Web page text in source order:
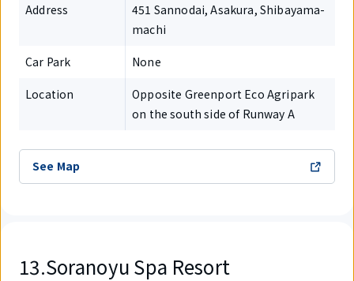
Address
451 Sannodai, Asakura, Shibayama-
machi
Car Park None
Location
Opposite Greenport Eco Agripark
on the south side of Runway A
See Map
13.Soranoyu Spa Resort